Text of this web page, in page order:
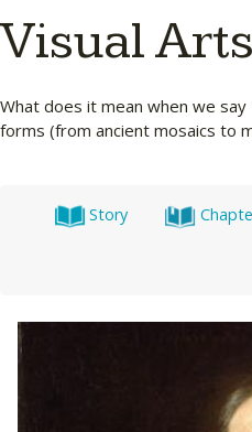
Visual Arts
What does it mean when we
forms (from ancient mosaics to
Story